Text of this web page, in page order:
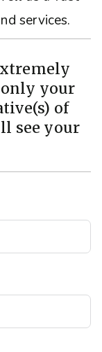
services.
your
of
see your